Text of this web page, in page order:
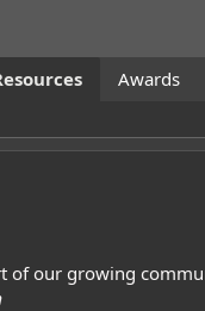
Awards
of our growing